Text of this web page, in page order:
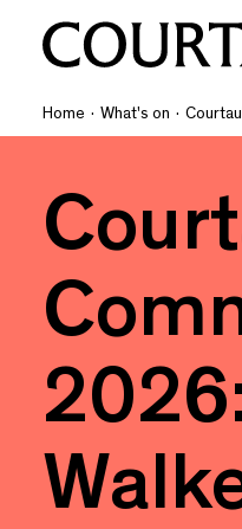
Home · What's on ·